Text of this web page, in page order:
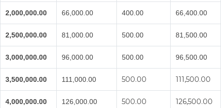
2,000,000.00 66,000.00 400.00 66,400.00
2,500,000.00 81,000.00 500.00 81,500.00
3,000,000.00 96,000.00 500.00 96,500.00
3,500,000.00 111,000.00 500.00 111,500.00
4,000,000.00 126,000.00 500.00 126,500.00